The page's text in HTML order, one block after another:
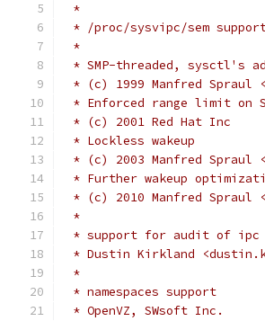
*
* /proc/sysvipc/sem support
*
* SMP-threaded, sysctl's
* (c) 1999 Manfred Spraul
* Enforced range limit on
* (c) 2001 Red Hat Inc
* Lockless wakeup
* (c) 2003 Manfred Spraul
* Further wakeup
* (c) 2010 Manfred Spraul
*
* support for audit of ipc
* Dustin Kirkland
*
* namespaces support
* OpenVZ, SWsoft Inc.